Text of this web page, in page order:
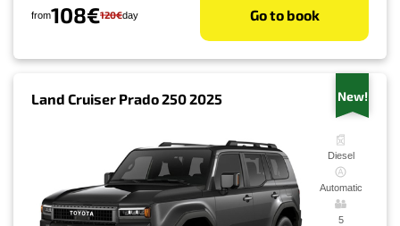
from108€120€day Go to book
Land Cruiser Prado 250 2025 New!
Diesel
Automatic
5